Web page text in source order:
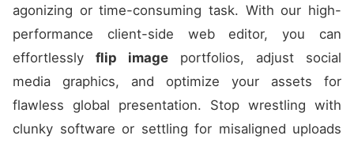
agonizing or time-consuming task. With our high-
performance client-side web editor, you can
effortlessly flip image portfolios, adjust social
media graphics, and optimize your assets for
flawless global presentation. Stop wrestling with
clunky software or settling for misaligned uploads